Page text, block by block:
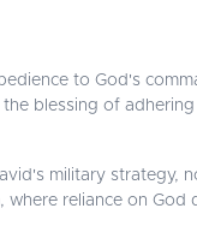
to God's
blessing of
military strategy,
reliance on